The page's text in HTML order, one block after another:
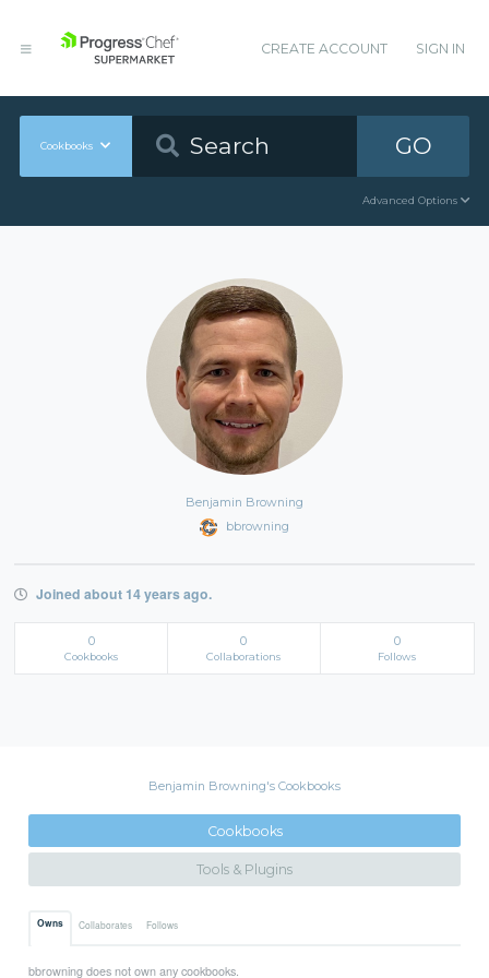
CREATE ACCOUNT SIGN IN
Cookbooks GO
Advanced Options
Benjamin Browning
bbrowning
Joined about 14 years ago.
0
Cookbooks
0
Collaborations
0
Follows
Benjamin Browning's Cookbooks
Cookbooks
Tools & Plugins
Owns Collaborates Follows
bbrowning does not own any cookbooks.